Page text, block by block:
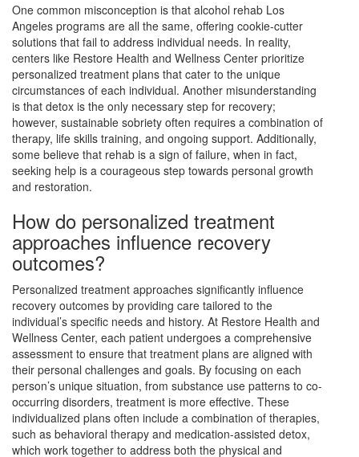
One common misconception is that alcohol rehab Los
Angeles programs are all the same, offering cookie-cutter
solutions that fail to address individual needs. In reality,
centers like Restore Health and Wellness Center prioritize
personalized treatment plans that cater to the unique
circumstances of each individual. Another misunderstanding
is that detox is the only necessary step for recovery;
however, sustainable sobriety often requires a combination of
therapy, life skills training, and ongoing support. Additionally,
some believe that rehab is a sign of failure, when in fact,
seeking help is a courageous step towards personal growth
and restoration.
How do personalized treatment
approaches influence recovery
outcomes?
Personalized treatment approaches significantly influence
recovery outcomes by providing care tailored to the
individual’s specific needs and history. At Restore Health and
Wellness Center, each patient undergoes a comprehensive
assessment to ensure that treatment plans are aligned with
their personal challenges and goals. By focusing on each
person’s unique situation, from substance use patterns to co-
occurring disorders, treatment is more effective. These
individualized plans often include a combination of therapies,
such as behavioral therapy and medication-assisted detox,
which work together to address both the physical and